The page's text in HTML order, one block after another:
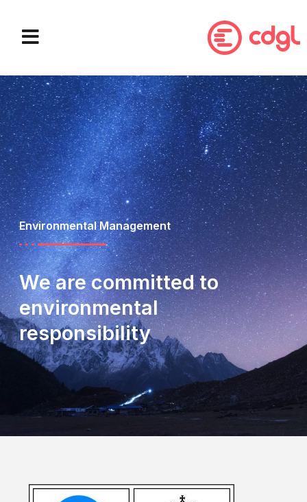
Environmental Management
We are committed to
environmental
responsibility